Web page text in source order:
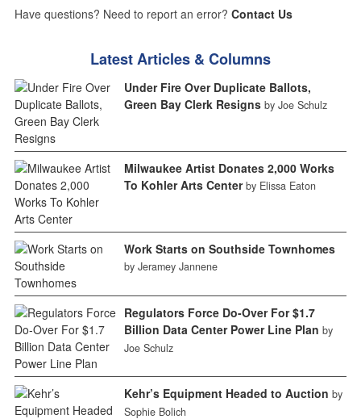
Have questions? Need to report an error? Contact Us
Latest Articles & Columns
Under Fire Over Duplicate Ballots,
Green Bay Clerk Resigns by Joe Schulz
Milwaukee Artist Donates 2,000 Works
To Kohler Arts Center by Elissa Eaton
Work Starts on Southside Townhomes
by Jeramey Jannene
Regulators Force Do-Over For $1.7
Billion Data Center Power Line Plan by
Joe Schulz
Kehr’s Equipment Headed to Auction by
Sophie Bolich